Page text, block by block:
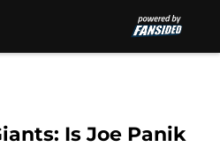
Is Joe Panik